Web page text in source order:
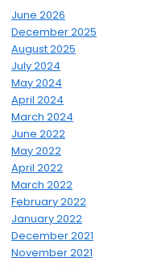
June 2026
December 2025
August 2025
July 2024
May 2024
April 2024
March 2024
June 2022
May 2022
April 2022
March 2022
February 2022
January 2022
December 2021
November 2021